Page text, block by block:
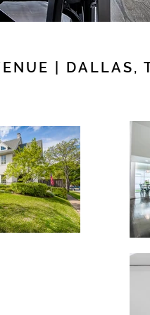
| DALLAS,